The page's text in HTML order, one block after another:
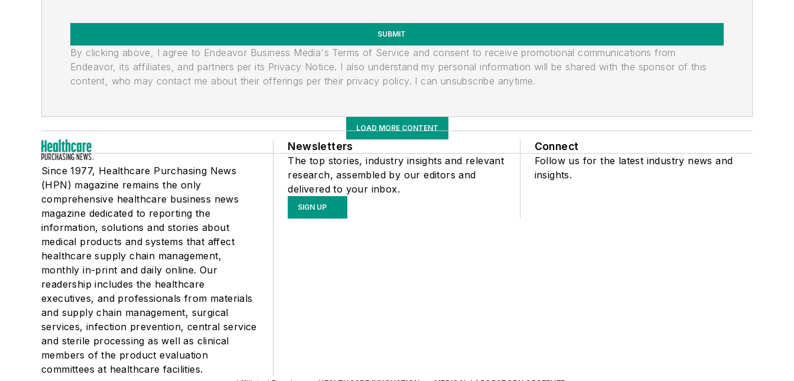
SUBMIT
By clicking above, I agree to Endeavor Business Media's Terms of Service and consent to receive promotional communications from
Endeavor, its affiliates, and partners per its Privacy Notice. I also understand my personal information will be shared with the sponsor of this
content, who may contact me about their offerings per their privacy policy. I can unsubscribe anytime.
LOAD MORE CONTENT
Since 1977, Healthcare Purchasing News
(HPN) magazine remains the only
comprehensive healthcare business news
magazine dedicated to reporting the
information, solutions and stories about
medical products and systems that affect
healthcare supply chain management,
monthly in-print and daily online. Our
readership includes the healthcare
executives, and professionals from materials
and supply chain management, surgical
services, infection prevention, central service
and sterile processing as well as clinical
members of the product evaluation
committees at healthcare facilities.
Newsletters
The top stories, industry insights and relevant
research, assembled by our editors and
delivered to your inbox.
SIGN UP
Connect
Follow us for the latest industry news and
insights.